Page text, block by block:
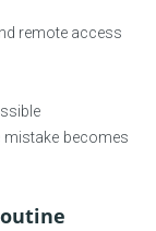
remote access
becomes